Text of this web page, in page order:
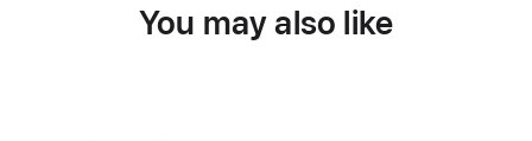
You may also like